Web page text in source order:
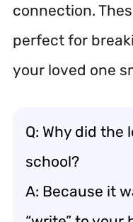
connection.
perfect for
your loved one
Q: Why did the
school?
A: Because it